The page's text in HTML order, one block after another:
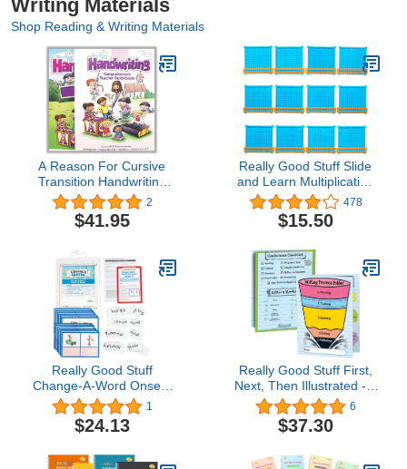
Writing Materials
Shop Reading & Writing Materials
A Reason For Cursive
Transition Handwriting
Workbook & Teacher
Guidebook Level T,
Grade 2 & 3 - Kids
for Kindergartners -
Penmanship Workbooks
for Homeschooling
2
$41.95
Really Good Stuff Slide
and Learn Multiplication
Grids, 5⅞” by 5½” (Set of
12) – Thin Plastic
Multiplication Grid with
with Multiplication
Problems and Practice
Tracking
478
$15.50
Really Good Stuff
Change-A-Word Onsets
and Rimes Literacy
Center
1
$24.13
Really Good Stuff First,
Next, Then Illustrated - 3
Pocket Writing Process
Folders - Set of 12
6
$37.30